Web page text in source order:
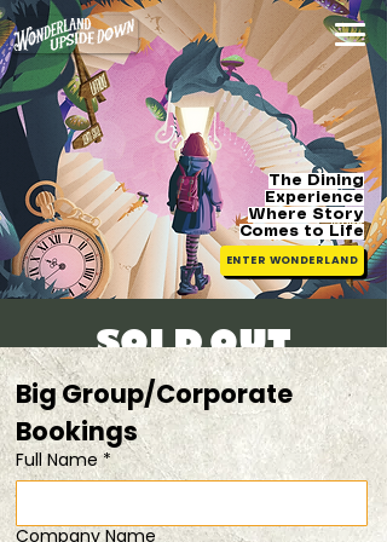
The Dining
Experience
Where Story
Comes to Life
ENTER WONDERLAND
[SOLD OUT]
Sat, 13 Sept
  |
20% OFF when you dine in
pairs
Registration is closed
Big Group/Corporate
Bookings
Full Name *
Company Name